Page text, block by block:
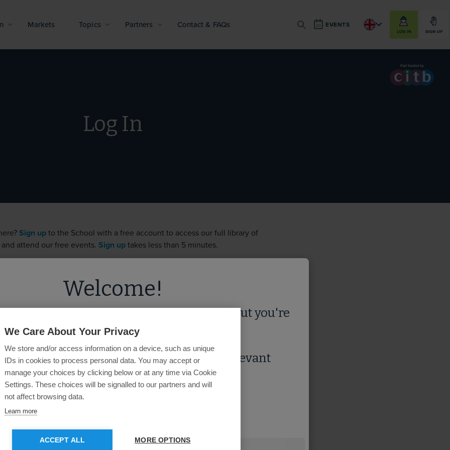
Markets Topics Partners Contact & FAQs SEARCH EVENTS
LOG IN SIGN UP
Log In
Sign up to the School with a free account to access our full library of
and attend our free events. Sign up takes less than 5 minutes.
Password
Forgotten Password?
Welcome!
you're visiting fromthe United States, but you're
on ourUnited Kingdom
like to switch to theUSsite for more relevant
content?
GO TO US SITE
We Care About Your Privacy
We store and/or access information on a device, such as unique
IDs in cookies to process personal data. You may accept or
manage your choices by clicking below or at any time via Cookie
Settings. These choices will be signalled to our partners and will
not affect browsing data.
Learn more
ACCEPT ALL MORE OPTIONS